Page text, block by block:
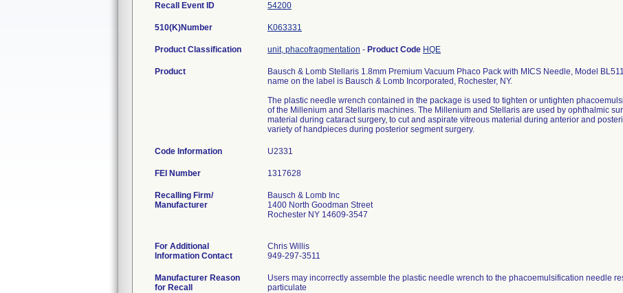
Recall Event ID 54200
510(K)Number K063331
Product Classification unit, phacofragmentation - Product Code HQE
Product
Bausch & Lomb Stellaris 1.8mm Premium Vacuum Phaco Pack with MICS Needle, Model
name on the label is Bausch & Lomb Incorporated, Rochester, NY.
The plastic needle wrench contained in the package is used to tighten or untighten
of the Millenium and Stellaris machines. The Millenium and Stellaris are used by ophthalmic
material during cataract surgery, to cut and aspirate vitreous material during anterior and
variety of handpieces during posterior segment surgery.
Code Information U2331
FEI Number
Recalling Firm/
Manufacturer
Bausch & Lomb Inc
1400 North Goodman Street
Rochester NY 14609-3547
For Additional
Information Contact
Chris Willis
949-297-3511
Manufacturer Reason
for Recall
Users may incorrectly assemble the plastic needle wrench to the phacoemulsification needle
particulate